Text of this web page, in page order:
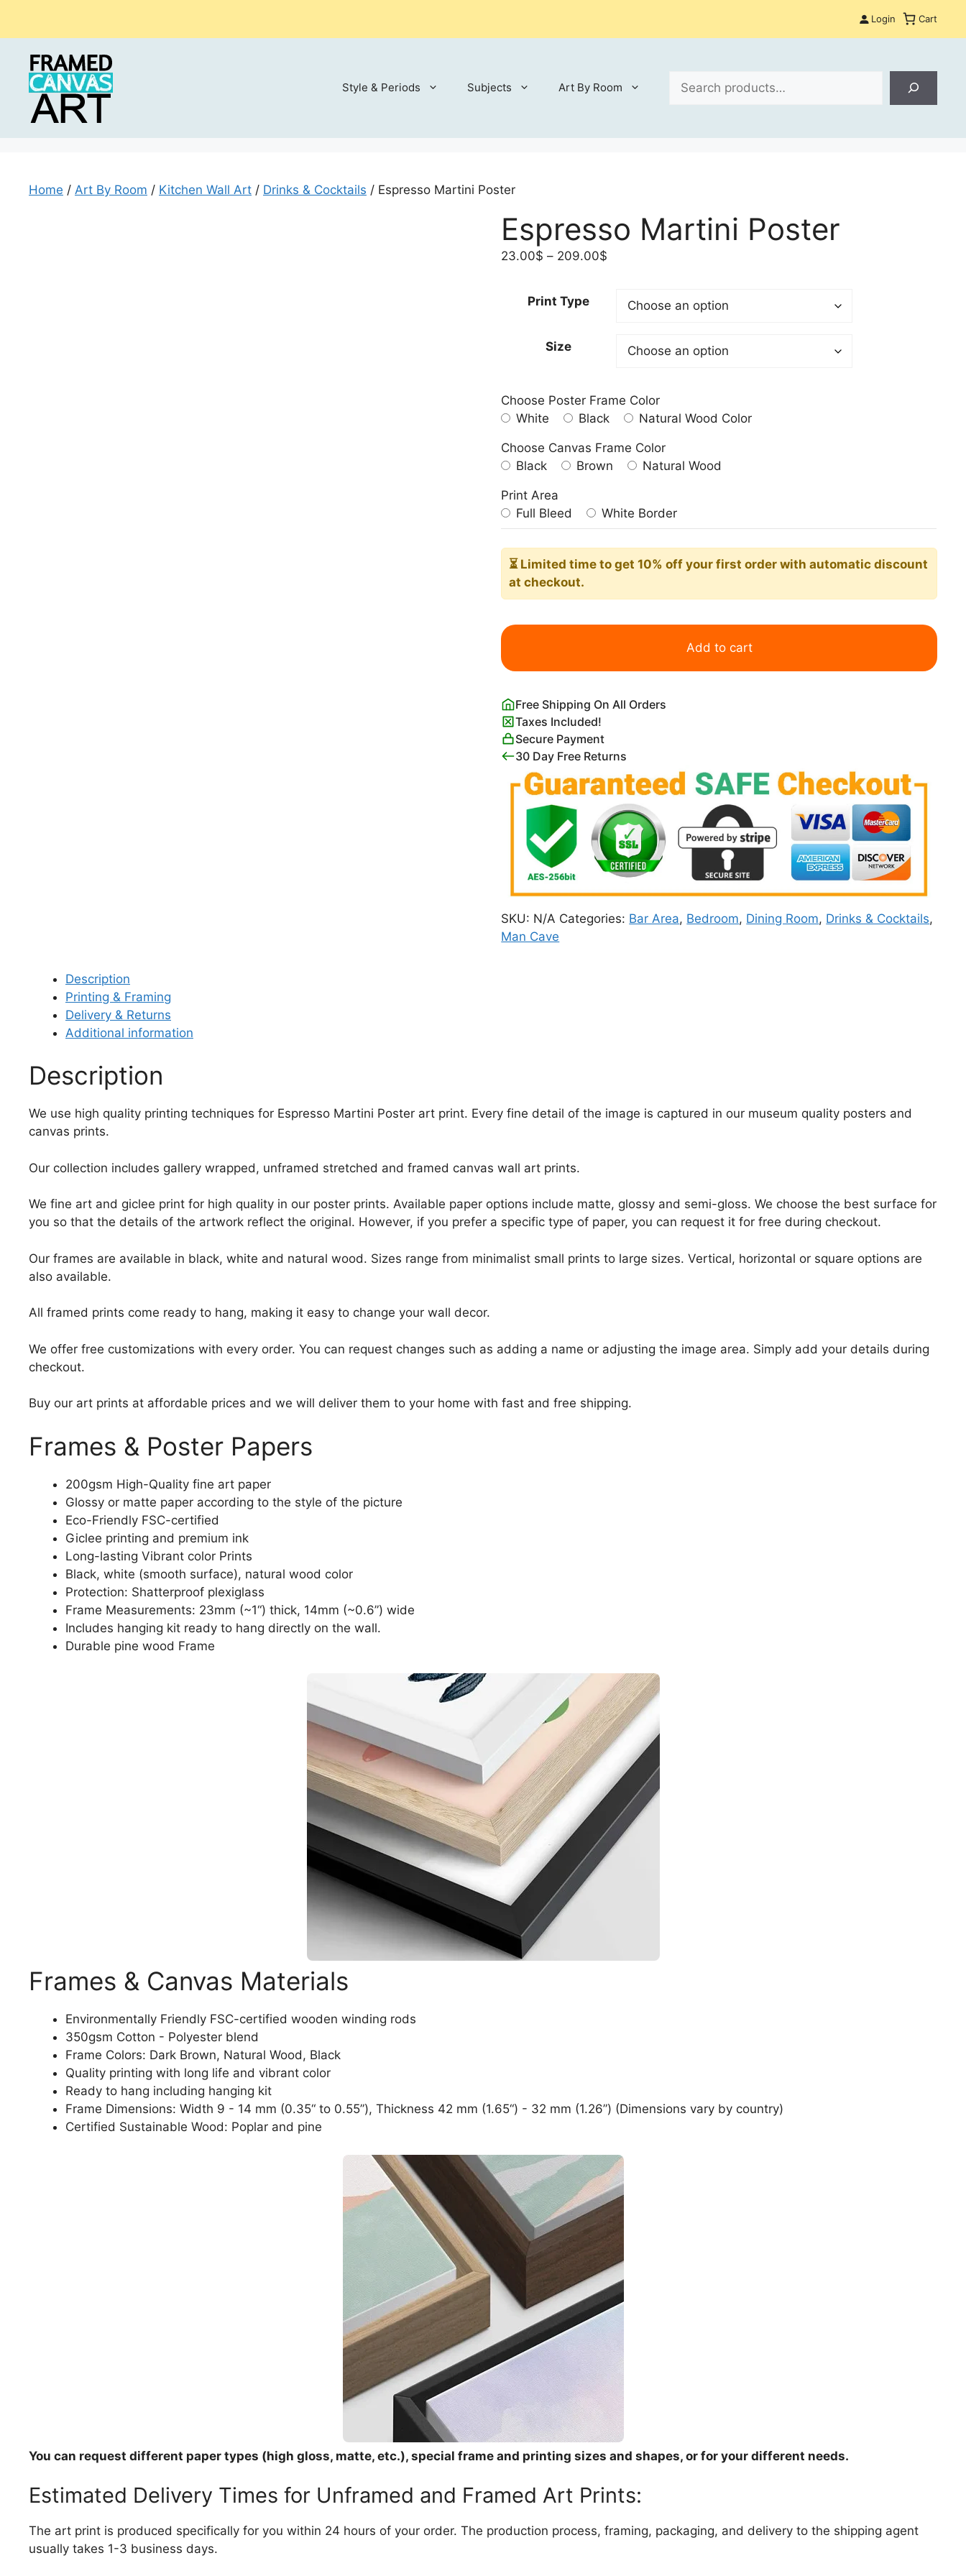
Login Cart
Style & Periods Subjects Art By Room
Home / Art By Room / Kitchen Wall Art / Drinks & Cocktails / Espresso Martini Poster
Espresso Martini Poster
23.00$ – 209.00$
through
Print Type
Size
Choose Poster Frame Color
White
Black Natural Wood Color
Choose Canvas Frame Color
Black
Brown Natural Wood
Print Area
Full Bleed
White Border
⏳ Limited timeto get 10% off your first order with automatic discount
at checkout.
Espresso
Poster
Add to cart
Free Shipping On All Orders
Taxes Included!
Secure Payment
30 Day Free Returns
SKU: N/A Categories: Bar Area, Bedroom, Dining Room, Drinks & Cocktails,
Man Cave
Description
Printing & Framing
Delivery & Returns
Additional information
Description
We use high quality printing techniques for Espresso Martini Poster art print. Every fine detail of the image is captured in our museum quality posters and
canvas prints.
Our collection includes gallery wrapped, unframed stretched and framed canvas wall art prints.
We fine art and giclee print for high quality in our poster prints. Available paper options include matte, glossy and semi-gloss. We choose the best surface for
you so that the details of the artwork reflect the original. However, if you prefer a specific type of paper, you can request it for free during checkout.
Our frames are available in black, white and natural wood. Sizes range from minimalist small prints to large sizes. Vertical, horizontal or square options are
also available.
All framed prints come ready to hang, making it easy to change your wall decor.
We offer free customizations with every order. You can request changes such as adding a name or adjusting the image area. Simply add your details during
checkout.
Buy our art prints at affordable prices and we will deliver them to your home with fast and free shipping.
Frames & Poster Papers
200gsm High-Quality fine art paper
Glossy or matte paper according to the style of the picture
Eco-Friendly FSC-certified
Giclee printing and premium ink
Long-lasting Vibrant color Prints
Black, white (smooth surface), natural wood color
Protection: Shatterproof plexiglass
Frame Measurements: 23mm (~1“) thick, 14mm (~0.6”) wide
Includes hanging kit ready to hang directly on the wall.
Durable pine wood Frame
Frames & Canvas Materials
Environmentally Friendly FSC-certified wooden winding rods
350gsm Cotton - Polyester blend
Frame Colors: Dark Brown, Natural Wood, Black
Quality printing with long life and vibrant color
Ready to hang including hanging kit
Frame Dimensions: Width 9 - 14 mm (0.35“ to 0.55”), Thickness 42 mm (1.65“) - 32 mm (1.26”) (Dimensions vary by country)
Certified Sustainable Wood: Poplar and pine
You can request different paper types (high gloss, matte, etc.), special frame and printing sizes and shapes, or for your different needs.
Estimated Delivery Times for Unframed and Framed Art Prints:
The art print is produced specifically for you within 24 hours of your order. The production process, framing, packaging, and delivery to the shipping agent
usually takes 1-3 business days.